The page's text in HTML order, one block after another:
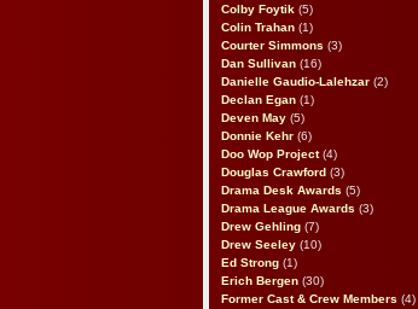
Colby Foytik (5)
Colin Trahan (1)
Courter Simmons (3)
Dan Sullivan (16)
Danielle Gaudio-Lalehzar (2)
Declan Egan (1)
Deven May (5)
Donnie Kehr (6)
Doo Wop Project(4)
Douglas Crawford (3)
Drama Desk Awards (5)
Drama League Awards (3)
Drew Gehling (7)
Drew Seeley (10)
Ed Strong (1)
Erich Bergen (30)
Former Cast & Crew Members (4)